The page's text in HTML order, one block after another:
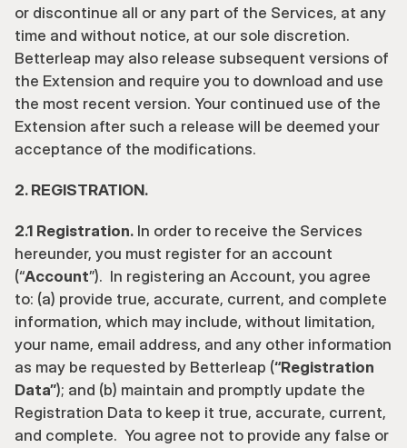
or discontinue all or any part of the Services, at any
time and without notice, at our sole discretion.
Betterleap may also release subsequent versions of
the Extension and require you to download and use
the most recent version. Your continued use of the
Extension after such a release will be deemed your
acceptance of the modifications.
2. REGISTRATION.
2.1 Registration. In order to receive the Services
hereunder, you must register for an account
(“Account”).  In registering an Account, you agree
to: (a) provide true, accurate, current, and complete
information, which may include, without limitation,
your name, email address, and any other information
as may be requested by Betterleap (“Registration
Data”); and (b) maintain and promptly update the
Registration Data to keep it true, accurate, current,
and complete.  You agree not to provide any false or